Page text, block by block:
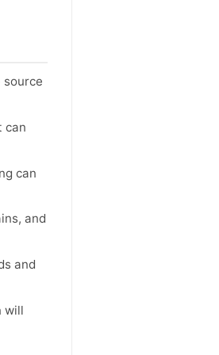
can
can
and
and
will